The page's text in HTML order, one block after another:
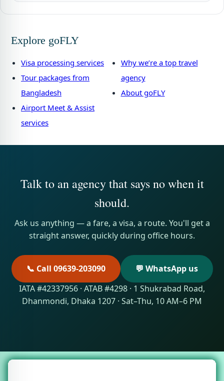
Explore goFLY
Visa processing services
Tour packages from
Bangladesh
Airport Meet & Assist
services
Why we’re a top travel
agency
About goFLY
Talk to an agency that says no when it
should.
Ask us anything — a fare, a visa, a route. You'll get a
straight answer, quickly during office hours.
📞 Call 09639-203090
💬 WhatsApp us
IATA #42337956 · ATAB #4298 · 1 Shukrabad Road,
Dhanmondi, Dhaka 1207 · Sat–Thu, 10 AM–6 PM